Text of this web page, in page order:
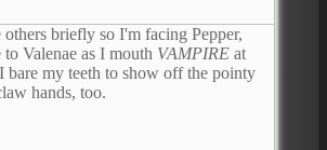
briefly so I'm facing Pepper,
Valenae as I mouth VAMPIRE at
bare my teeth to show off the pointy
hands, too.